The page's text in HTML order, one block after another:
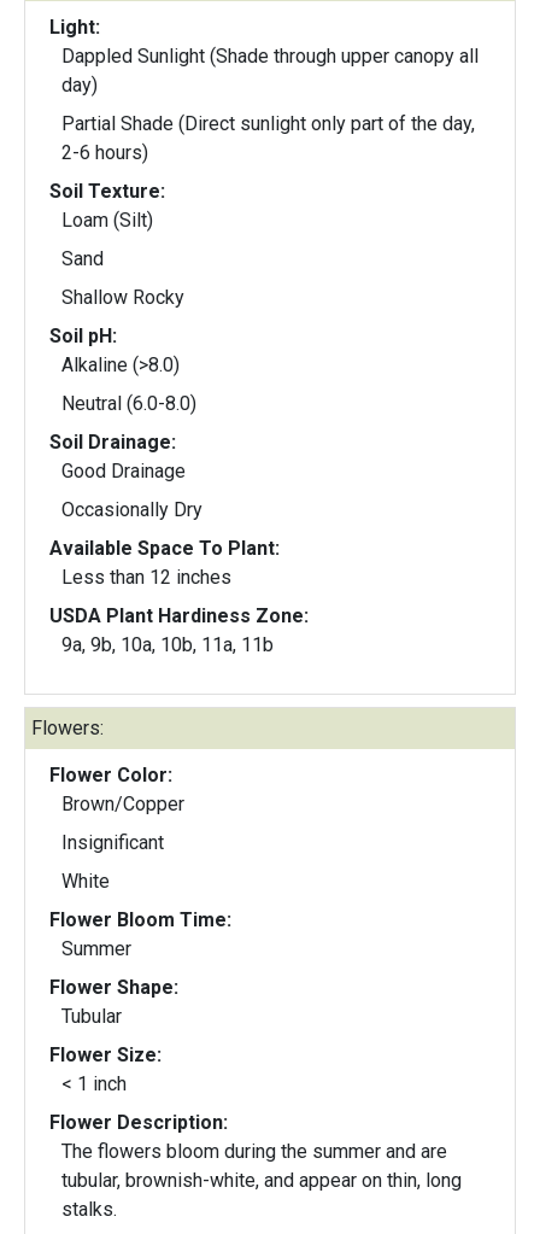
Light:
Dappled Sunlight (Shade through upper canopy all
day)
Partial Shade (Direct sunlight only part of the day,
2-6 hours)
Soil Texture:
Loam (Silt)
Sand
Shallow Rocky
Soil pH:
Alkaline (>8.0)
Neutral (6.0-8.0)
Soil Drainage:
Good Drainage
Occasionally Dry
Available Space To Plant:
Less than 12 inches
USDA Plant Hardiness Zone:
9a, 9b, 10a, 10b, 11a, 11b
Flowers:
Flower Color:
Brown/Copper
Insignificant
White
Flower Bloom Time:
Summer
Flower Shape:
Tubular
Flower Size:
< 1 inch
Flower Description:
The flowers bloom during the summer and are
tubular, brownish-white, and appear on thin, long
stalks.